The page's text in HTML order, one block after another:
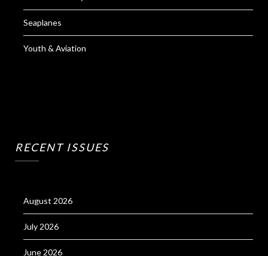
Seaplanes
Youth & Aviation
RECENT ISSUES
August 2026
July 2026
June 2026